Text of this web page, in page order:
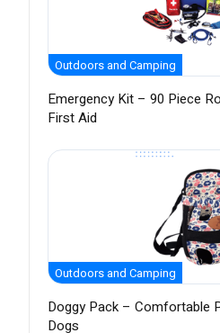
Outdoors and Camping
Emergency Kit – 90 Piece
First Aid
Outdoors and Camping
Doggy Pack – Comfortable
Dogs